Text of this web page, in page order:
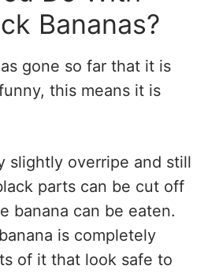
Bananas?
gone so far that it is
this means it is
slightly overripe and still
parts can be cut off
banana can be eaten.
is completely
of it that look safe to